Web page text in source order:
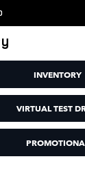
INVENTORY
VIRTUAL TEST